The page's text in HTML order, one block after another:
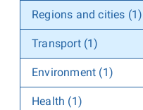
Regions and cities (1)
Transport (1)
Environment (1)
Health (1)